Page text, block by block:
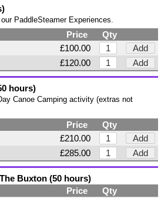
PaddleSteamer Experiences.
Price
Qty
£100.00
Add
£120.00 Add
hours)
Canoe Camping activity (extras not
Price
Qty
£210.00
Add
£285.00 Add
Buxton (50 hours)
Price
Qty